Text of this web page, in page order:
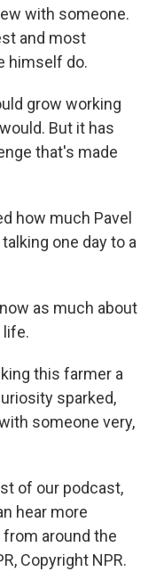
with someone.
and most
himself do.
grow working
But it has
that's made
how much Pavel
one day to a
as much about
life.
this farmer a
sparked,
someone very,
of our podcast,
hear more
around the
Copyright NPR.